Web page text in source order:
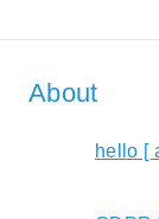
About
hello [